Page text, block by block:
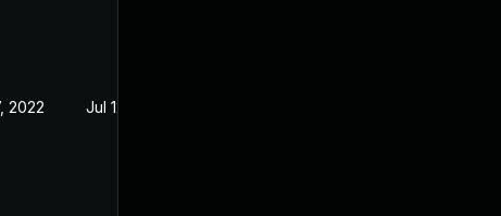
2022 Jul 12, 2022